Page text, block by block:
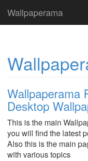
Wallpaperama
Wallpaperama
Desktop
This is the main
you will find the latest
Also this is the main
with various topics